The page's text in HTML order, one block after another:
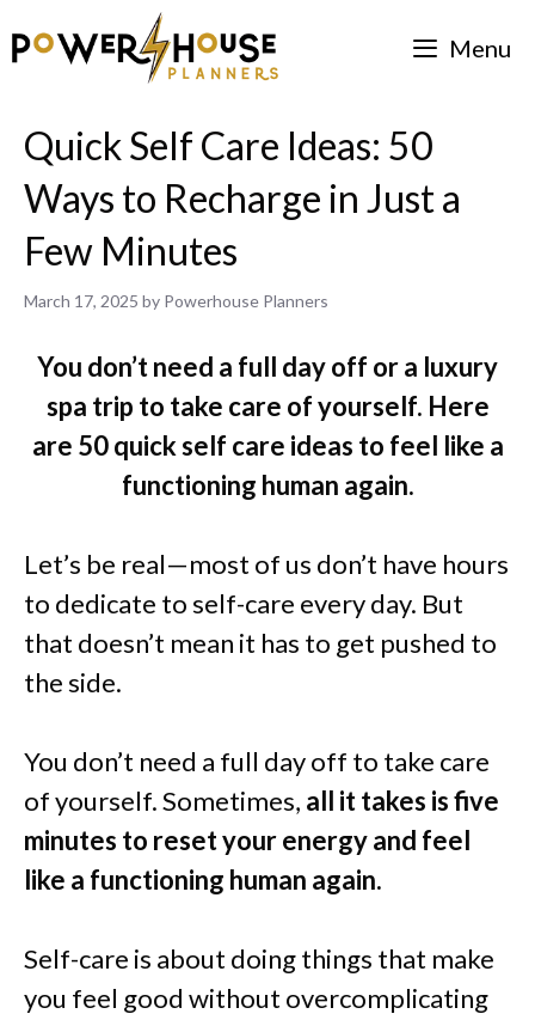
to
Menu
Quick Self Care Ideas: 50
Ways to Recharge in Just a
Few Minutes
March 17, 2025 by Powerhouse Planners
You don’t need a full day off or a luxury
spa trip to take care of yourself. Here
are 50 quick self care ideas to feel like a
functioning human again.
Let’s be real—most of us don’t have hours
to dedicate to self-care every day. But
that doesn’t mean it has to get pushed to
the side.
You don’t need a full day off to take care
of yourself. Sometimes, all it takes is five
minutes to reset your energy and feel
like a functioning human again.
Self-care is about doing things that make
you feel good without overcomplicating